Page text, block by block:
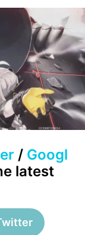
/ Googl
latest